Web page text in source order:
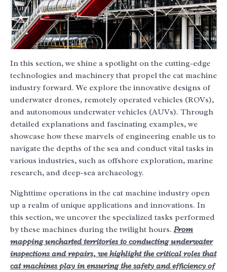
In this section, we shine a spotlight on the cutting-edge
technologies and machinery that propel the cat machine
industry forward. We explore the innovative designs of
underwater drones, remotely operated vehicles (ROVs),
and autonomous underwater vehicles (AUVs). Through
detailed explanations and fascinating examples, we
showcase how these marvels of engineering enable us to
navigate the depths of the sea and conduct vital tasks in
various industries, such as offshore exploration, marine
research, and deep-sea archaeology.
Nighttime operations in the cat machine industry open
up a realm of unique applications and innovations. In
this section, we uncover the specialized tasks performed
by these machines during the twilight hours.From
mapping uncharted territories to conducting underwater
inspections and repairs, we highlight the critical roles that
cat machines play in ensuring the safety and efficiency of